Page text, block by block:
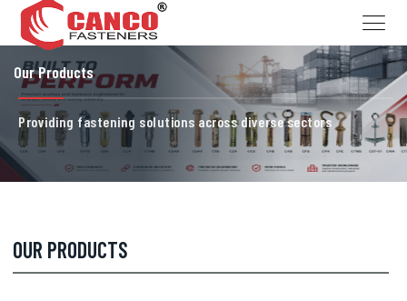
Our Products
Providing fastening solutions across diverse sectors
OUR PRODUCTS